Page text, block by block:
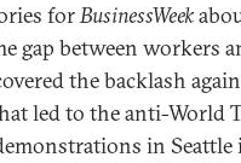
forBusinessWeek
gap between workers
the backlash
led to the anti-World
in Seattle